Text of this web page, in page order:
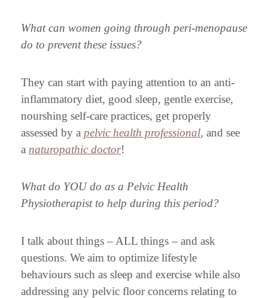
What can women going through peri-menopause
do to prevent these issues?
They can start with paying attention to an anti-
inflammatory diet, good sleep, gentle exercise,
nourshing self-care practices, get properly
assessed by a pelvic health professional, and see
a naturopathic doctor!
What do YOU do as a Pelvic Health
Physiotherapist to help during this period?
I talk about things – ALL things – and ask
questions. We aim to optimize lifestyle
behaviours such as sleep and exercise while also
addressing any pelvic floor concerns relating to